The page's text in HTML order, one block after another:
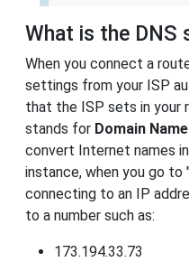
What is the DNS
When you connect a
settings from your ISP
that the ISP sets in your
stands for Domain
convert Internet names
instance, when you go to
connecting to an IP
to a number such as:
173.194.33.73